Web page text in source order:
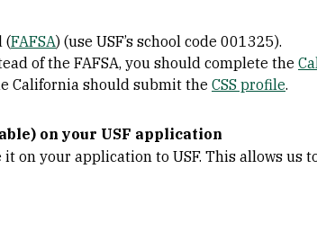
(FAFSA) (use USF’s school code 001325).
of the FAFSA, you should complete the
California should submit theCSS profile.
on your USF application
on your application to USF. This allows us